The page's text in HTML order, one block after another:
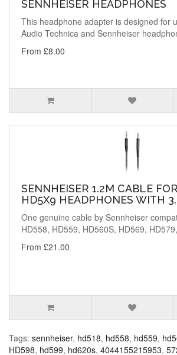
SENNHEISER HEADPHONES
This headphone adapter is designed for
Audio Technica and Sennheiser
From £8.00
SENNHEISER 1.2M CABLE
HD5X9 HEADPHONES WITH
One genuine cable by Sennheiser
HD558, HD559, HD560S, HD569,
From £21.00
Tags: sennheiser, hd518, hd558, hd559,
HD598, hd599, hd620s, 4044155215953,